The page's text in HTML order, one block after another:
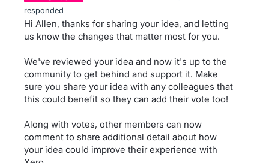
responded
Hi Allen, thanks for sharing your idea, and letting
us know the changes that matter most for you.
We've reviewed your idea and now it's up to the
community to get behind and support it. Make
sure you share your idea with any colleagues that
this could benefit so they can add their vote too!
Along with votes, other members can now
comment to share additional detail about how
your idea could improve their experience with